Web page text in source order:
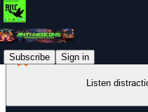
Subscribe Sign in
Listen